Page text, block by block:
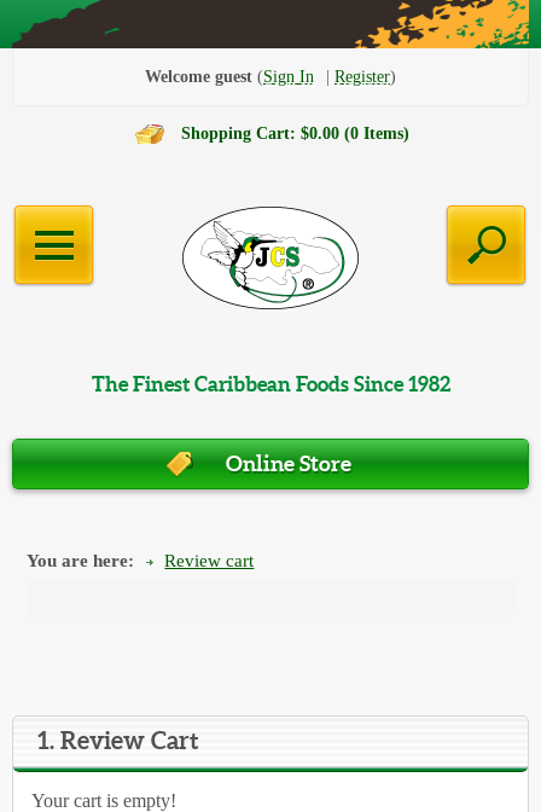
Welcome guest Sign In Register
Shopping Cart: $0.00 (0 Items)
The Finest Caribbean Foods Since 1982
Online Store
You are here: Review cart
1. Review Cart
Your cart is empty!